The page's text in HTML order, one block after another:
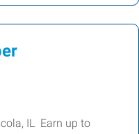
IL Earn up to